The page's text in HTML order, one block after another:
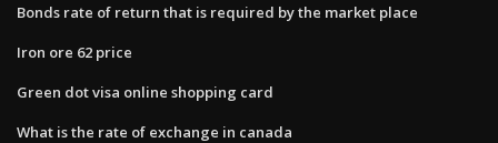
Bonds rate of return that is required by the market place
Iron ore 62 price
Green dot visa online shopping card
What is the rate of exchange in canada